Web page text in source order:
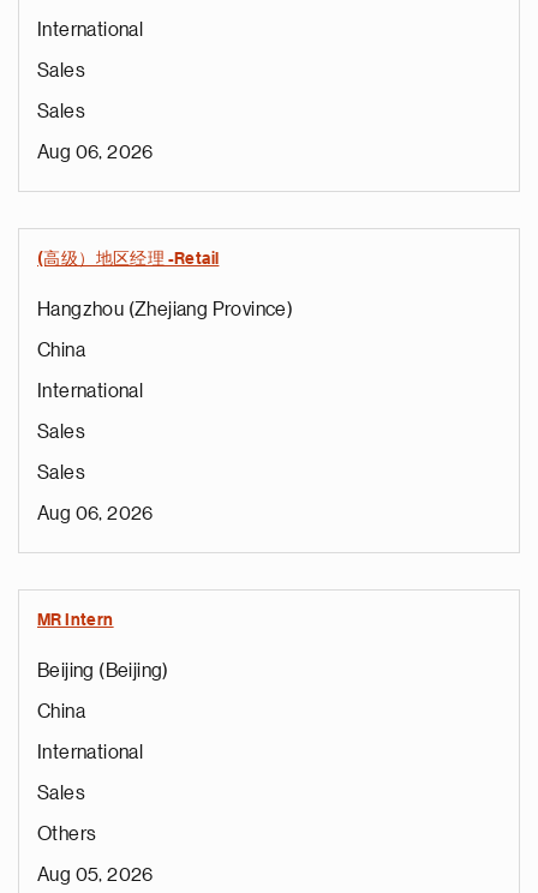
International
Sales
Sales
Aug 06, 2026
(高级）地区经理 -Retail
Hangzhou (Zhejiang Province)
China
International
Sales
Sales
Aug 06, 2026
MR Intern
Beijing (Beijing)
China
International
Sales
Others
Aug 05, 2026